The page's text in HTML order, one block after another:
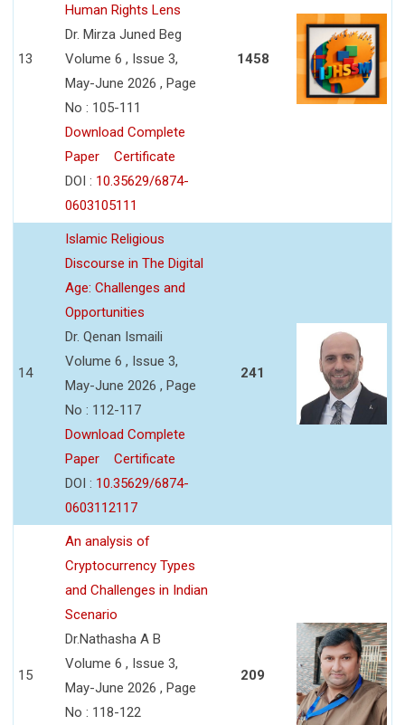
13
Human Rights Lens
Dr. Mirza Juned Beg
Volume 6 , Issue 3,
May-June 2026 , Page
No : 105-111
Download Complete
Paper
Certificate
DOI : 10.35629/6874-
0603105111
1458
14
Islamic Religious
Discourse in The Digital
Age: Challenges and
Opportunities
Dr. Qenan Ismaili
Volume 6 , Issue 3,
May-June 2026 , Page
No : 112-117
Download Complete
Paper
Certificate
DOI : 10.35629/6874-
0603112117
241
15
An analysis of
Cryptocurrency Types
and Challenges in Indian
Scenario
Dr.Nathasha A B
Volume 6 , Issue 3,
May-June 2026 , Page
No : 118-122
209